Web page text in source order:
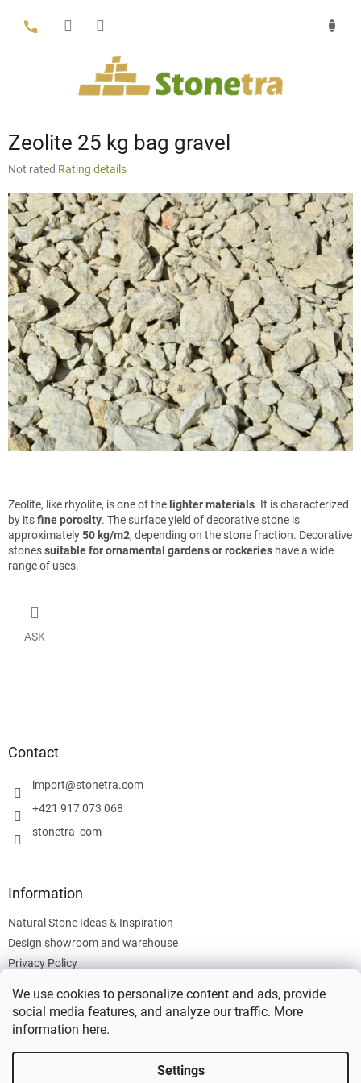
We use cookies to personalize content and ads, provide
social media features, and analyze our traffic. More
information here.
Settings
content
Zeolite 25 kg bag gravel
The
product
rating
is
0,0
out
of
5
stars.
Not rated Rating details
Zeolite, like rhyolite, is one of the lighter materials. It is characterized
by itsfine porosity. The surface yield of decorative stone is
approximately50 kg/m2, depending on the stone fraction. Decorative
stonessuitable for ornamental gardens or rockeries have a wide
range of uses.
ASK
Contact
import@stonetra.com
+421 917 073 068
stonetra_com
Information
Natural Stone Ideas & Inspiration
Design showroom and warehouse
Privacy Policy
Created by Shoptet